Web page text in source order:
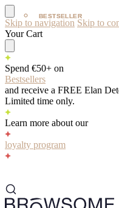
Skip to navigation Skip to
Your Cart
Spend €50+ on
Bestsellers
and receive a FREE Elan
Limited time only.
Learn more about our
loyalty program
BESTSELLER
BESTSELLER